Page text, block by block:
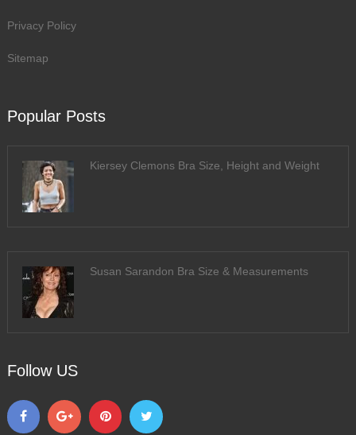
Privacy Policy
Sitemap
Popular Posts
Kiersey Clemons Bra Size, Height and Weight
Susan Sarandon Bra Size & Measurements
Follow US